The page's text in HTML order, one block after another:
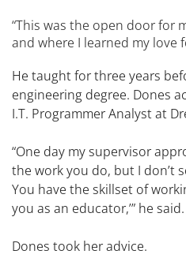
“This was the open door for
and where I learned my love
He taught for three years
engineering degree. Dones
I.T. Programmer Analyst at
“One day my supervisor
the work you do, but I don’t
You have the skillset of
you as an educator,’” he said.
Dones took her advice.